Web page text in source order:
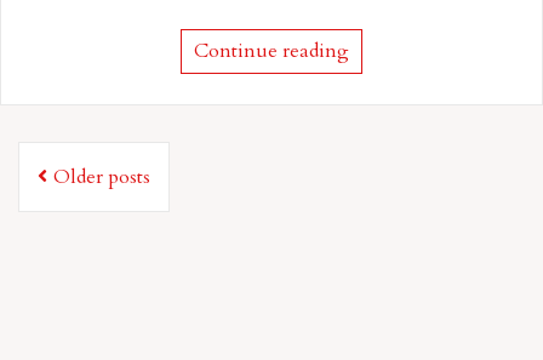
Continue reading
Posts
navigation
Older posts